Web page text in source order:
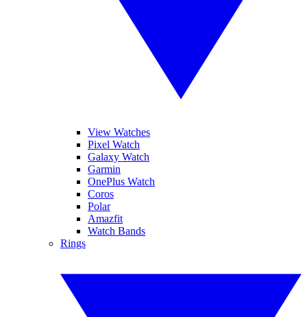
View Watches
Pixel Watch
Galaxy Watch
Garmin
OnePlus Watch
Coros
Polar
Amazfit
Watch Bands
Rings